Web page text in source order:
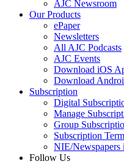
AJC Newsroom
Our Products
ePaper
Newsletters
All AJC Podcasts
AJC Events
Download iOS
Download
Subscription
Digital
Manage
Group
Subscription
NIE/Newspapers
Follow Us